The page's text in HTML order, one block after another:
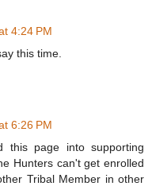
4:24 PM
this time.
6:26 PM
this page into supporting
Hunters can't get enrolled
Tribal Member in other